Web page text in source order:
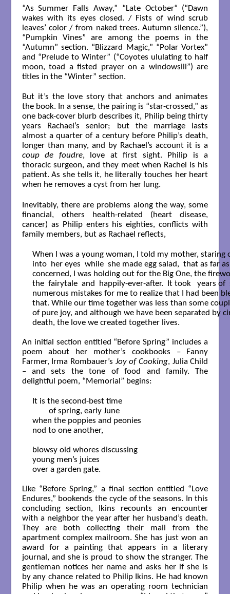
“As Summer Falls Away,” “Late October“ (“Dawn
wakes with its eyes closed. / Fists of wind scrub
leaves’ color / from naked trees. Autumn silence.”),
“Pumpkin Vines” are among the poems in the
“Autumn” section. “Blizzard Magic,” “Polar Vortex”
and “Prelude to Winter” (“Coyotes ululating to half
moon, toad a fisted prayer on a windowsill”) are
titles in the “Winter” section.
But it’s the love story that anchors and animates
the book. In a sense, the pairing is “star-crossed,” as
one back-cover blurb describes it, Philip being thirty
years Rachael’s senior; but the marriage lasts
almost a quarter of a century before Philip’s death,
longer than many, and by Rachael’s account it is a
coup de foudre, love at first sight. Philip is a
thoracic surgeon, and they meet when Rachel is his
patient. As she tells it, he literally touches her heart
when he removes a cyst from her lung.
Inevitably, there are problems along the way, some
financial, others health-related (heart disease,
cancer) as Philip enters his eighties, conflicts with
family members, but as Rachael reflects,
When I was a young woman, I told my mother,
into  her eyes  while  she made egg salad,  that as far
concerned, I was holding out for the Big One, the
the  fairytale  and  happily-ever-after.  It took   years of
numerous mistakes for me to realize that I had been
that. While our time together was less than some
of pure joy, and although we have been separated by
death, the love we created together lives.
An initial section entitled “Before Spring” includes a
poem about her mother’s cookbooks – Fanny
Farmer, Irma Rombauer’s Joy of Cooking, Julia Child
– and sets the tone of food and family. The
delightful poem, “Memorial” begins:
It is the second-best time
when the poppies and peonies
nod to one another,
blowsy old whores discussing
young men’s juices
over a garden gate.
Like “Before Spring,” a final section entitled “Love
Endures,” bookends the cycle of the seasons. In this
concluding section, Ikins recounts an encounter
with a neighbor the year after her husband’s death.
They are both collecting their mail from the
apartment complex mailroom. She has just won an
award for a painting that appears in a literary
journal, and she is proud to show the stranger. The
gentleman notices her name and asks her if she is
by any chance related to Philip Ikins. He had known
Philip when he was an operating room technician